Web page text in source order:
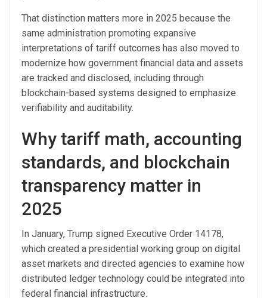
That distinction matters more in 2025 because the
same administration promoting expansive
interpretations of tariff outcomes has also moved to
modernize how government financial data and assets
are tracked and disclosed, including through
blockchain-based systems designed to emphasize
verifiability and auditability.
Why tariff math, accounting
standards, and blockchain
transparency matter in
2025
In January, Trump signed Executive Order 14178,
which created a presidential working group on digital
asset markets and directed agencies to examine how
distributed ledger technology could be integrated into
federal financial infrastructure.